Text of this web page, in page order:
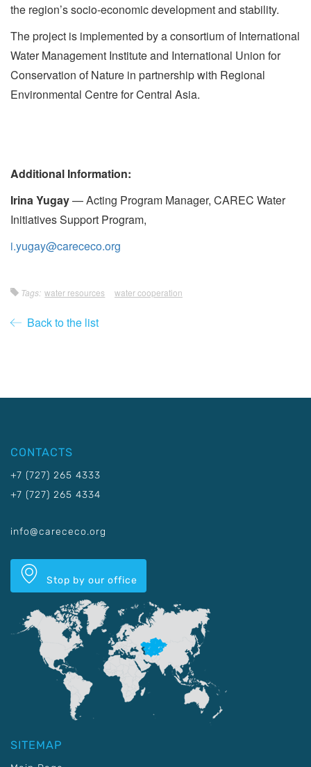
the region’s socio-economic development and stability.
The project is implemented by a consortium of International
Water Management Institute and International Union for
Conservation of Nature in partnership with Regional
Environmental Centre for Central Asia.
Additional Information:
Irina Yugay— Acting Program Manager, CAREC Water
Initiatives Support Program,
i.yugay@carececo.org
Tags: water resources water cooperation
Back to the list
CONTACTS
+7 (727) 265 4333
+7 (727) 265 4334
info@carececo.org
Stop by our office
SITEMAP